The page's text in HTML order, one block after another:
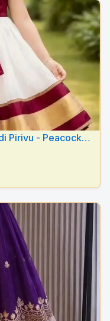
Peacock